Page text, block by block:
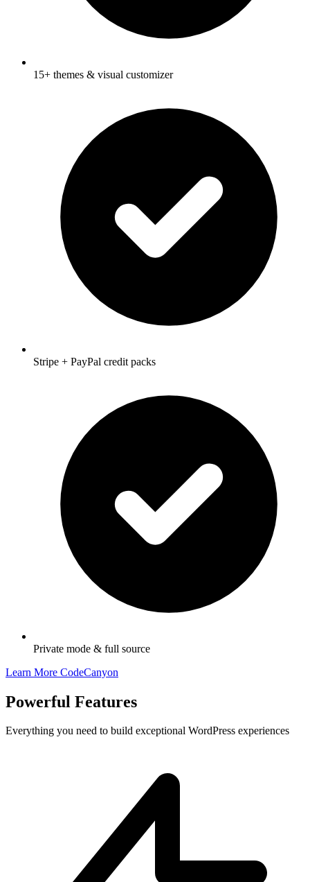
15+ themes & visual customizer
Stripe + PayPal credit packs
Private mode & full source
Learn More CodeCanyon
Powerful Features
Everything you need to build exceptional WordPress experiences